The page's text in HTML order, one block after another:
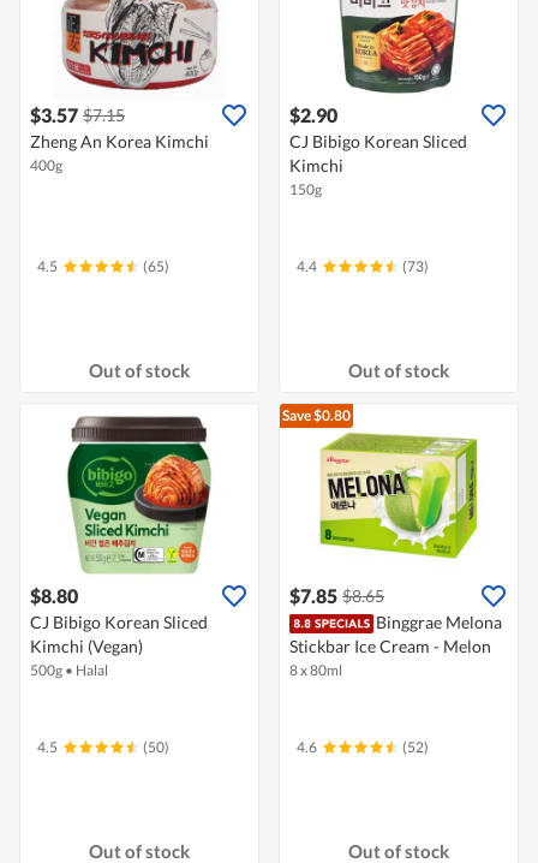
$3.57 $7.15
Zheng An Korea Kimchi
400g
4.5 (65)
Out of stock
$2.90
CJ Bibigo Korean Sliced
Kimchi
150g
4.4 (73)
Out of stock
$8.80
CJ Bibigo Korean Sliced
Kimchi (Vegan)
500g • Halal
4.5 (50)
Out of stock
Save $0.80
$7.85 $8.65
Binggrae Melona
Stickbar Ice Cream - Melon
8 x 80ml
4.6 (52)
Out of stock